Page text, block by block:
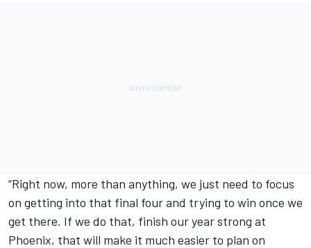
“Right now, more than anything, we just need to focus
on getting into that final four and trying to win once we
get there. If we do that, finish our year strong at
Phoenix, that will make it much easier to plan on